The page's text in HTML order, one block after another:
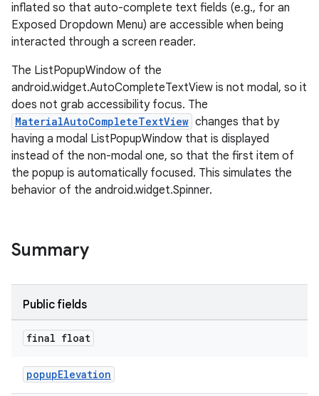
inflated so that auto-complete text fields (e.g., for an
Exposed Dropdown Menu) are accessible when being
interacted through a screen reader.
The ListPopupWindow of the
android.widget.AutoCompleteTextView is not modal, so it
does not grab accessibility focus. The
MaterialAutoCompleteTextView changes that by
having a modal ListPopupWindow that is displayed
instead of the non-modal one, so that the first item of
the popup is automatically focused. This simulates the
behavior of the android.widget.Spinner.
Summary
Public fields
final float
popupElevation